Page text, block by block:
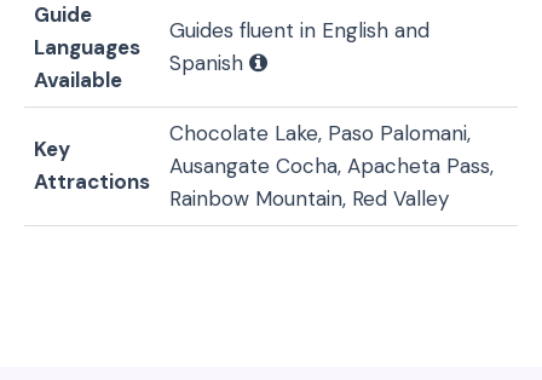
Guide
Languages
Available
Guides fluent in English and
Spanish
Key
Attractions
Chocolate Lake, Paso Palomani,
Ausangate Cocha, Apacheta Pass,
Rainbow Mountain, Red Valley